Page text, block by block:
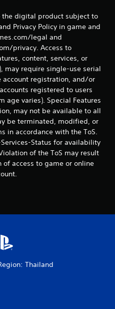
m
0
r
a
t
i
n
g
the digital product subject to
Privacy Policy in game and
legal and
privacy. Access to
content, services, or
may require single-use serial
registration, and/or
registered to users
age varies). Special Features
may not be available to all
be terminated, modified, or
in accordance with the ToS.
Status for availability
of the ToS may result
access to game or online
Thailand